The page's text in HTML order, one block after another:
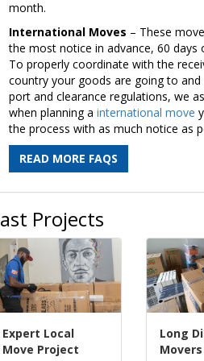
month.
International Moves – These
the most notice in advance, 60 days
To properly coordinate with the
country your goods are going to and
port and clearance regulations, we
when planning a international move
the process with as much notice as
READ MORE FAQS
Projects
Expert Local
Move Project
Long